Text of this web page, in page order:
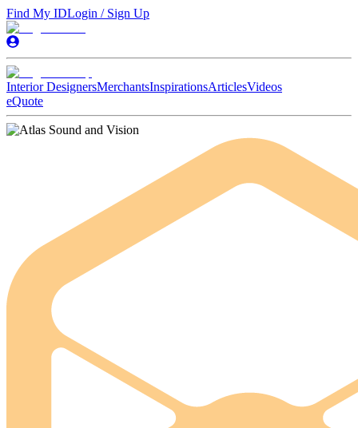
Find My IDLogin / Sign Up
Interior DesignersMerchantsInspirationsArticlesVideos
eQuote